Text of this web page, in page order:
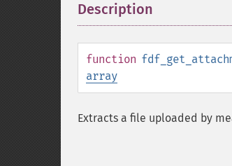
Description
function
array
Extracts a file uploaded by